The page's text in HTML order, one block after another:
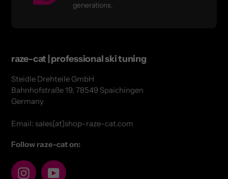
generations.
raze-cat | professional ski tuning
Steidle Drehteile GmbH
Bahnhofstraße 19, 78549 Spaichingen
Germany
Email: sales[at]shop-raze-cat.com
Follow raze-cat on:
InstagramYouTube